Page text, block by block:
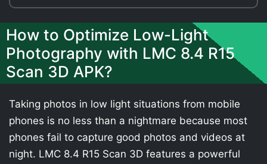
How to Optimize Low-Light
Photography with LMC 8.4 R15
Scan 3D APK?
Taking photos in low light situations from mobile
phones is no less than a nightmare because most
phones fail to capture good photos and videos at
night. LMC 8.4 R15 Scan 3D features a powerful